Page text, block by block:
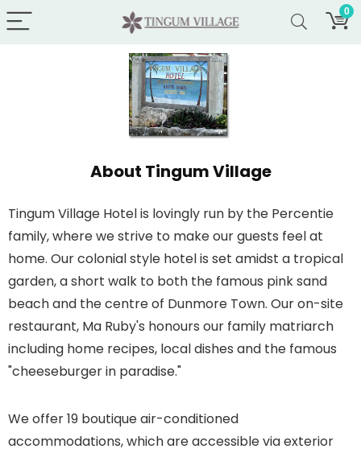
0
About Tingum Village
Tingum Village Hotel is lovingly run by the Percentie
family, where we strive to make our guests feel at
home. Our colonial style hotel is set amidst a tropical
garden, a short walk to both the famous pink sand
beach and the centre of Dunmore Town. Our on-site
restaurant, Ma Ruby's honours our family matriarch
including home recipes, local dishes and the famous
"cheeseburger in paradise."
We offer 19 boutique air-conditioned
accommodations, which are accessible via exterior